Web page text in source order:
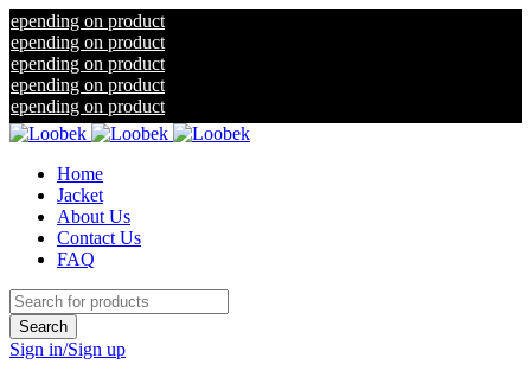
on product
on product
on product
on product
on product
Home
Jacket
About Us
Contact Us
FAQ
Sign in/Sign up